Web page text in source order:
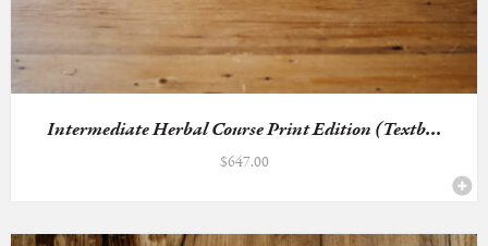
Intermediate Herbal Course Print Edition (Textb...
$647.00